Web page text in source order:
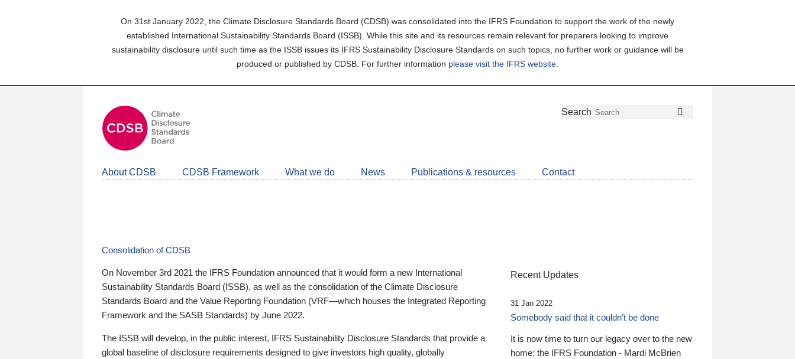
On 31st January 2022, the Climate Disclosure Standards Board (CDSB) was consolidated into the IFRS Foundation to support the work of the newly
established International Sustainability Standards Board (ISSB). While this site and its resources remain relevant for preparers looking to improve
sustainability disclosure until such time as the ISSB issues its IFRS Sustainability Disclosure Standards on such topics, no further work or guidance will be
produced or published by CDSB. For further information please visit the IFRS website
Follow
Join
LinkedIn
Get
about
CDSB
Search
About CDSB CDSB Framework What we do News Publications & resources Contact
Consolidation of CDSB
On November 3rd 2021 the IFRS Foundation announced that it would form a new International
Sustainability Standards Board (ISSB), as well as the consolidation of the Climate Disclosure
Standards Board and the Value Reporting Foundation (VRF—which houses the Integrated Reporting
Framework and the SASB Standards) by June 2022.
The ISSB will develop, in the public interest, IFRS Sustainability Disclosure Standards that provide a
global baseline of disclosure requirements designed to give investors high quality, globally
Recent Updates
31 Jan 2022
Somebody said that it couldn’t be done
It is now time to turn our legacy over to the new
home: the IFRS Foundation - Mardi McBrien